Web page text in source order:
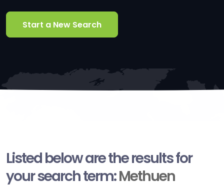
Start a New Search
Listed below are the results for
your search term:Methuen